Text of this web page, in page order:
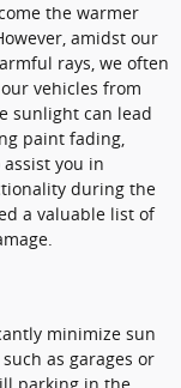
the warmer
amidst our
rays, we often
vehicles from
sunlight can lead
paint fading,
you in
during the
a valuable list of
minimize sun
as garages or
parking in the